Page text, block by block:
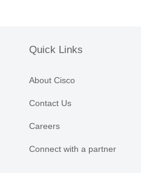
Quick Links
About Cisco
Contact Us
Careers
Connect with a partner